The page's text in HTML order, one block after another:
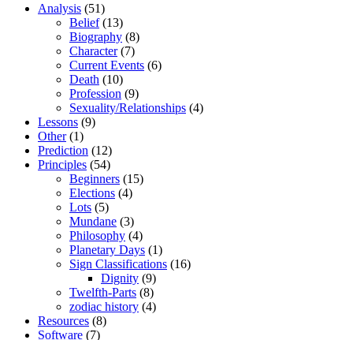
Analysis (51)
Belief(13)
Biography (8)
Character(7)
Current Events (6)
Death (10)
Profession (9)
Sexuality/Relationships (4)
Lessons (9)
Other(1)
Prediction (12)
Principles (54)
Beginners (15)
Elections (4)
Lots (5)
Mundane (3)
Philosophy (4)
Planetary Days (1)
Sign Classifications (16)
Dignity (9)
Twelfth-Parts (8)
zodiac history (4)
Resources (8)
Software (7)